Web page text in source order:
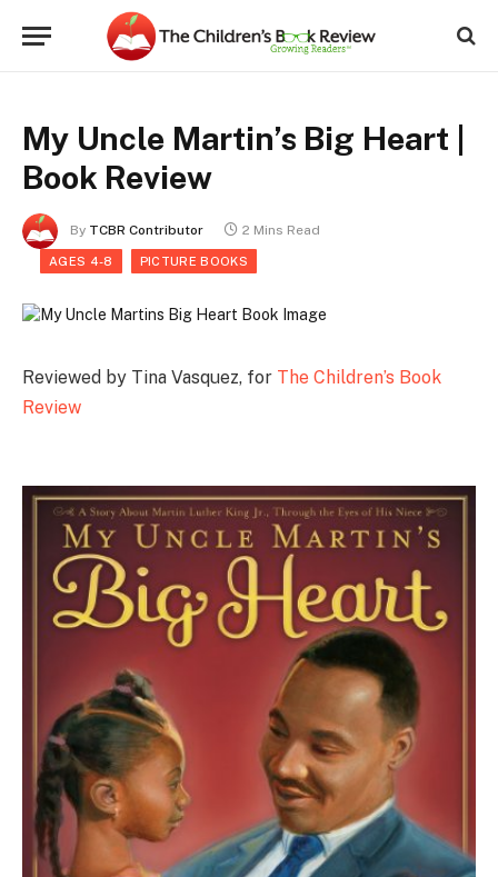
My Uncle Martin’s Big Heart |
Book Review
By TCBR Contributor 2 Mins Read
AGES 4-8 PICTURE BOOKS
Reviewed by Tina Vasquez, for The Children’s Book
Review